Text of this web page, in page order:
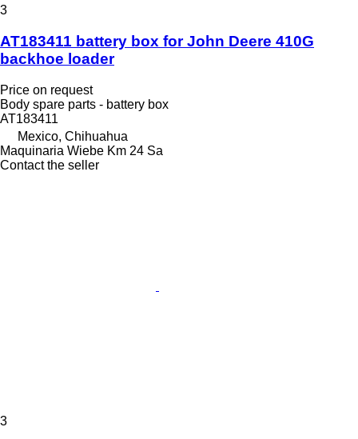
3
AT183411 battery box for John Deere 410G
backhoe loader
Price on request
Body spare parts - battery box
AT183411
Mexico, Chihuahua
Maquinaria Wiebe Km 24 Sa
Contact the seller
3